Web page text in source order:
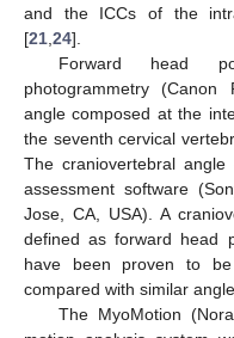
and the ICCs of the
[21 24].
Forward head
photogrammetry
angle composed at the
the seventh cervical
The craniovertebral
assessment software
Jose, CA, USA). A
defined as forward head
have been proven to
compared with similar
The MyoMotion